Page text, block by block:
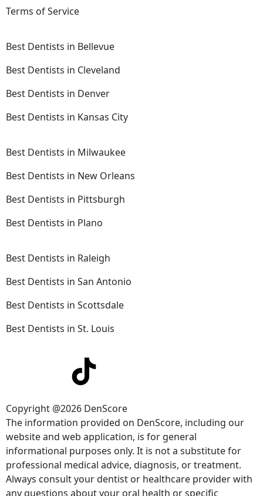
Terms of Service
Best Dentists in Bellevue
Best Dentists in Cleveland
Best Dentists in Denver
Best Dentists in Kansas City
Best Dentists in Milwaukee
Best Dentists in New Orleans
Best Dentists in Pittsburgh
Best Dentists in Plano
Best Dentists in Raleigh
Best Dentists in San Antonio
Best Dentists in Scottsdale
Best Dentists in St. Louis
Copyright @2026 DenScore
The information provided on DenScore, including our
website and web application, is for general
informational purposes only. It is not a substitute for
professional medical advice, diagnosis, or treatment.
Always consult your dentist or healthcare provider with
any questions about your oral health or specific